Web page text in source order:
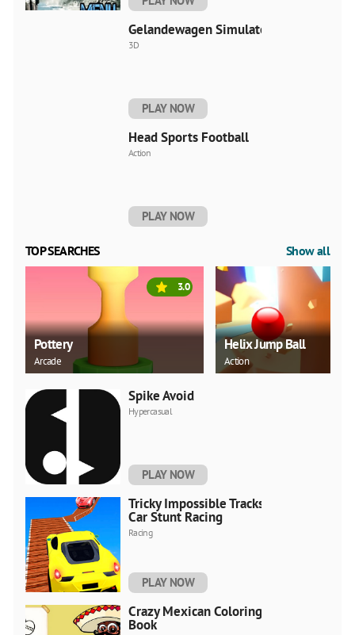
Gelandewagen Simulator
3D
PLAY NOW
Head Sports Football
Action
PLAY NOW
TOP SEARCHES Show all
Pottery
Arcade
3.0
Helix Jump Ball
Action
Spike Avoid
Hypercasual
PLAY NOW
Tricky Impossible Tracks
Car Stunt Racing
Racing
PLAY NOW
Crazy Mexican Coloring
Book